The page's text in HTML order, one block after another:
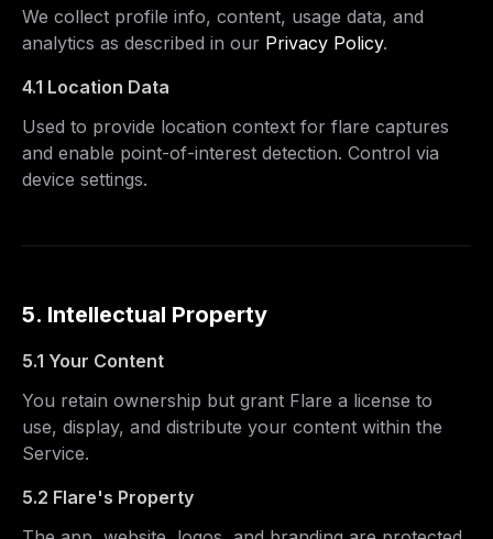
We collect profile info, content, usage data, and
analytics as described in our Privacy Policy.
4.1 Location Data
Used to provide location context for flare captures
and enable point-of-interest detection. Control via
device settings.
5. Intellectual Property
5.1 Your Content
You retain ownership but grant Flare a license to
use, display, and distribute your content within the
Service.
5.2 Flare's Property